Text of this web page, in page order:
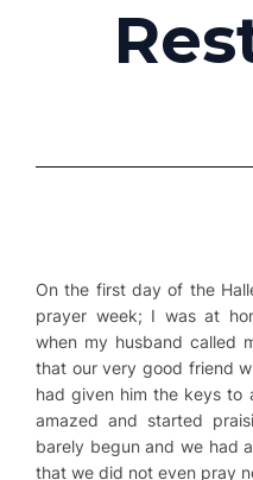
On the first day of the
prayer week; I was at
when my husband called
that our very good friend
had given him the keys to
amazed and started
barely begun and we had
that we did not even pray